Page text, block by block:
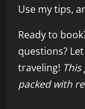
Use my tips,
Ready to
questions?
traveling!
packed with